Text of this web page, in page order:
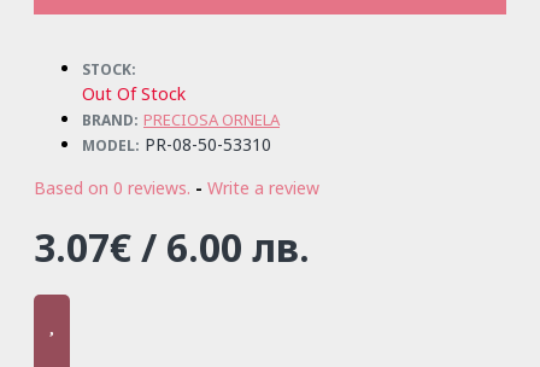
STOCK:
Out Of Stock
BRAND: PRECIOSA ORNELA
MODEL: PR-08-50-53310
Based on 0 reviews. - Write a review
3.07€ / 6.00 лв.